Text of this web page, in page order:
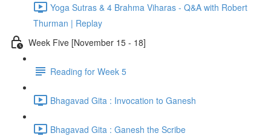
Yoga Sutras & 4 Brahma Viharas - Q&A with Robert
Thurman | Replay
Week Five [November 15 - 18]
Reading for Week 5
Bhagavad Gita : Invocation to Ganesh
Bhagavad Gita : Ganesh the Scribe